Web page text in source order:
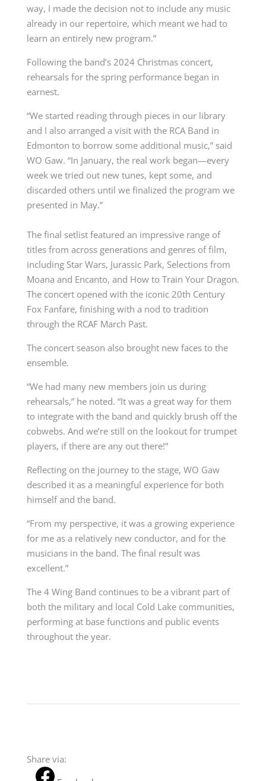
way, I made the decision not to include any music
already in our repertoire, which meant we had to
learn an entirely new program.”
Following the band’s 2024 Christmas concert,
rehearsals for the spring performance began in
earnest.
“We started reading through pieces in our library
and I also arranged a visit with the RCA Band in
Edmonton to borrow some additional music,” said
WO Gaw. “In January, the real work began—every
week we tried out new tunes, kept some, and
discarded others until we finalized the program we
presented in May.”
The final setlist featured an impressive range of
titles from across generations and genres of film,
including Star Wars, Jurassic Park, Selections from
Moana and Encanto, and How to Train Your Dragon.
The concert opened with the iconic 20th Century
Fox Fanfare, finishing with a nod to tradition
through the RCAF March Past.
The concert season also brought new faces to the
ensemble.
“We had many new members join us during
rehearsals,” he noted. “It was a great way for them
to integrate with the band and quickly brush off the
cobwebs. And we’re still on the lookout for trumpet
players, if there are any out there!”
Reflecting on the journey to the stage, WO Gaw
described it as a meaningful experience for both
himself and the band.
“From my perspective, it was a growing experience
for me as a relatively new conductor, and for the
musicians in the band. The final result was
excellent.”
The 4 Wing Band continues to be a vibrant part of
both the military and local Cold Lake communities,
performing at base functions and public events
throughout the year.
Share via: